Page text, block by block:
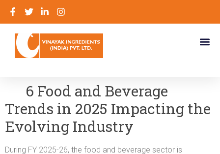
6 Food and Beverage
Trends in 2025 Impacting the
Evolving Industry
During FY 2025-26, the food and beverage sector is